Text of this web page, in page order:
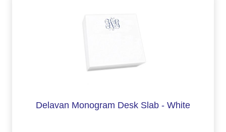
Delavan Monogram Desk Slab - White